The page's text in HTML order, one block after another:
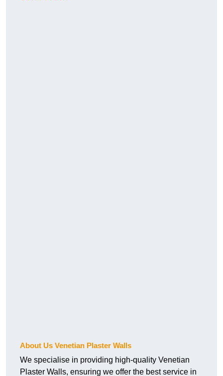
About Us Venetian Plaster Walls
We specialise in providing high-quality Venetian
Plaster Walls, ensuring we offer the best service in